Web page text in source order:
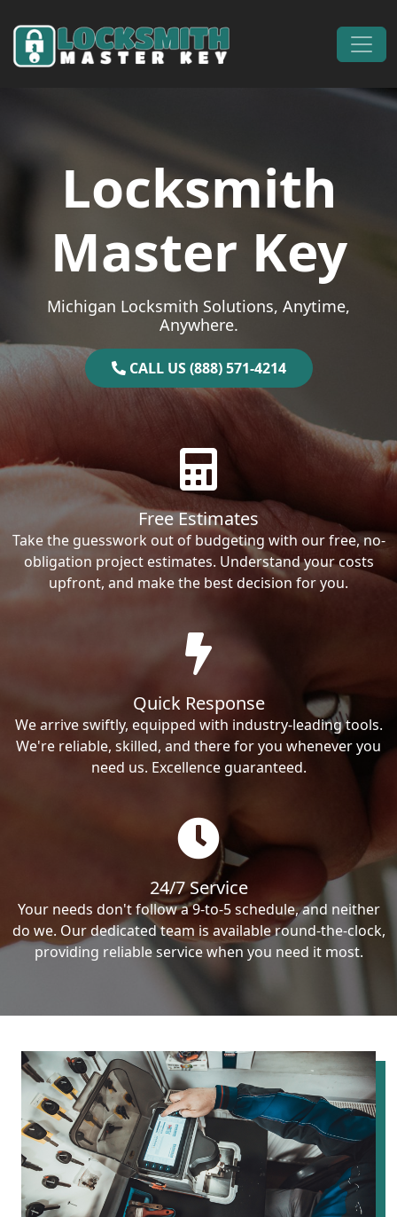
Main Navigation
Locksmith
Master Key
Michigan Locksmith Solutions, Anytime,
Anywhere.
CALL US (888) 571-4214
Free Estimates
Take the guesswork out of budgeting with our free, no-
obligation project estimates. Understand your costs
upfront, and make the best decision for you.
Quick Response
We arrive swiftly, equipped with industry-leading tools.
We're reliable, skilled, and there for you whenever you
need us. Excellence guaranteed.
24/7 Service
Your needs don't follow a 9-to-5 schedule, and neither
do we. Our dedicated team is available round-the-clock,
providing reliable service when you need it most.